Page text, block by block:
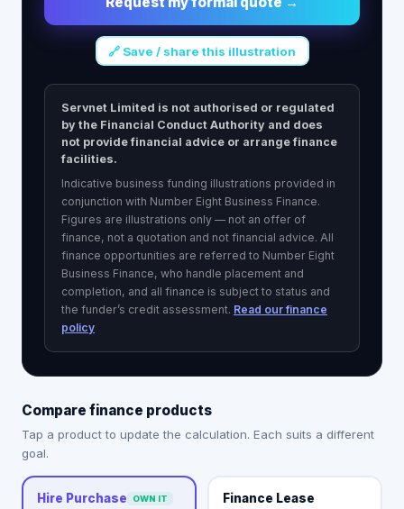
🔗 Save / share this illustration
Servnet Limited is not authorised or regulated
by the Financial Conduct Authority and does
not provide financial advice or arrange finance
facilities.
Indicative business funding illustrations provided in
conjunction with Number Eight Business Finance.
Figures are illustrations only — not an offer of
finance, not a quotation and not financial advice. All
finance opportunities are referred to Number Eight
Business Finance, who handle placement and
completion, and all finance is subject to status and
the funder’s credit assessment. Read our finance
policy
Compare finance products
Tap a product to update the calculation. Each suits a different
goal.
Hire Purchase OWN IT Finance Lease